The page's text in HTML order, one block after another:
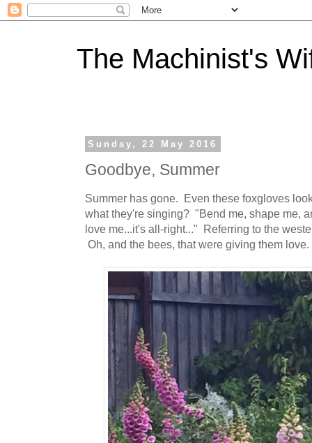
The Machinist's
Sunday, 22 May 2016
Goodbye, Summer
Summer has gone. Even these foxgloves
what they're singing? "Bend me, shape me,
love me...it's all-right..." Referring to the
Oh, and the bees, that were giving them love.